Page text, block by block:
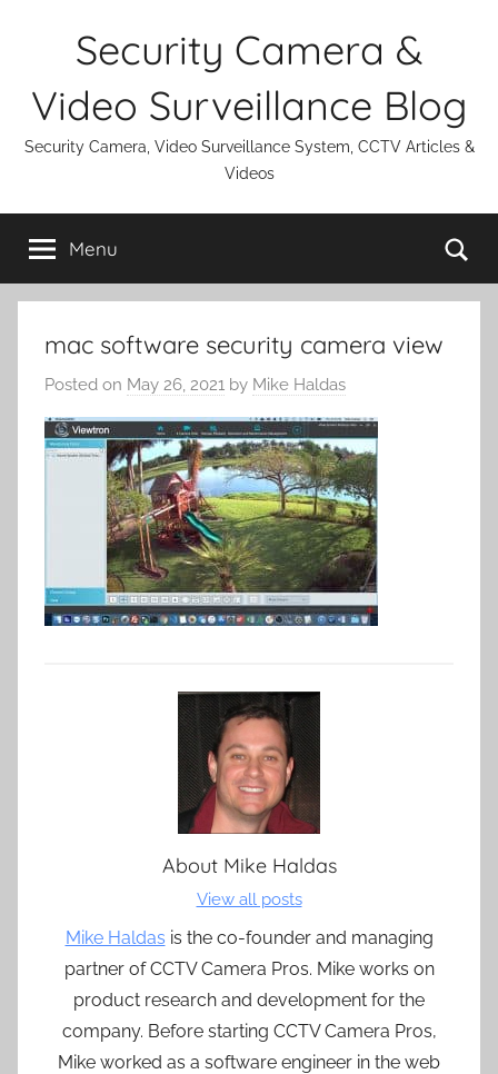
Security Camera &
Video Surveillance Blog
Security Camera, Video Surveillance System, CCTV Articles &
Videos
Menu
mac software security camera view
Posted on May 26, 2021 by Mike Haldas
About Mike Haldas
View all posts
Mike Haldas is the co-founder and managing
partner of CCTV Camera Pros. Mike works on
product research and development for the
company. Before starting CCTV Camera Pros,
Mike worked as a software engineer in the web